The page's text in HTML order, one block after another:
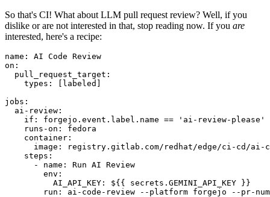
So that's CI! What about LLM pull request review? Well, if you
dislike or are not interested in that, stop reading now. If you are
interested, here's a recipe:
name :
AI Code Review
on :
pull_request_target :
types : [ labeled ]
jobs :
ai-review :
if :
forgejo.event.label.name == 'ai-review-please'
runs-on :
fedora
container :
image :
registry.gitlab.com/redhat/edge/ci-cd/ai-
steps :
-
name :
Run AI Review
env :
AI_API_KEY :
${{ secrets.GEMINI_API_KEY }}
run :
ai-code-review --platform forgejo --pr-